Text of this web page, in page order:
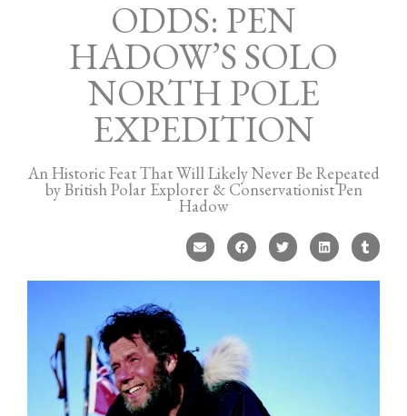
ODDS: PEN
HADOW’S SOLO
NORTH POLE
EXPEDITION
An Historic Feat That Will Likely Never Be Repeated
by British Polar Explorer & Conservationist Pen
Hadow